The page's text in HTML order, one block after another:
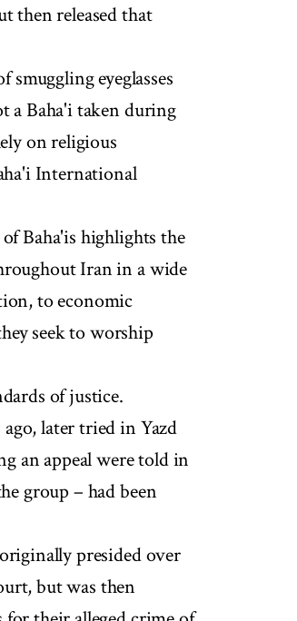
then released that
eyeglasses
a Baha'i taken during
on religious
International
Baha'is highlights the
Iran in a wide
to economic
seek to worship
of justice.
later tried in Yazd
an appeal were told in
group – had been
presided over
but was then